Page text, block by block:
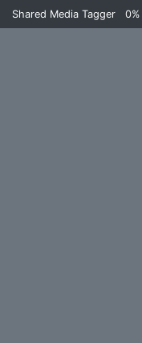
Shared Media Tagger 0%